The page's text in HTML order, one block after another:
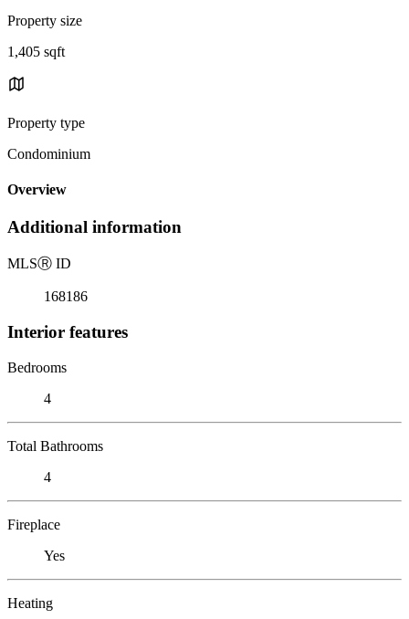
Property size
1,405 sqft
Property type
Condominium
Overview
Additional information
MLSⓇ ID
168186
Interior features
Bedrooms
4
Total Bathrooms
4
Fireplace
Yes
Heating